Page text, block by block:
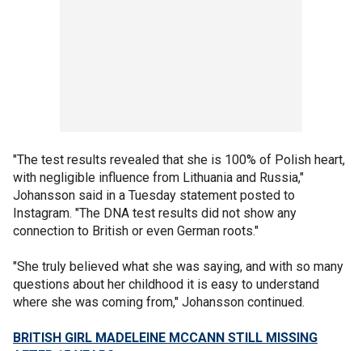
"The test results revealed that she is 100% of Polish heart,
with negligible influence from Lithuania and Russia,"
Johansson said in a Tuesday statement posted to
Instagram. "The DNA test results did not show any
connection to British or even German roots."
"She truly believed what she was saying, and with so many
questions about her childhood it is easy to understand
where she was coming from," Johansson continued.
BRITISH GIRL MADELEINE MCCANN STILL MISSING